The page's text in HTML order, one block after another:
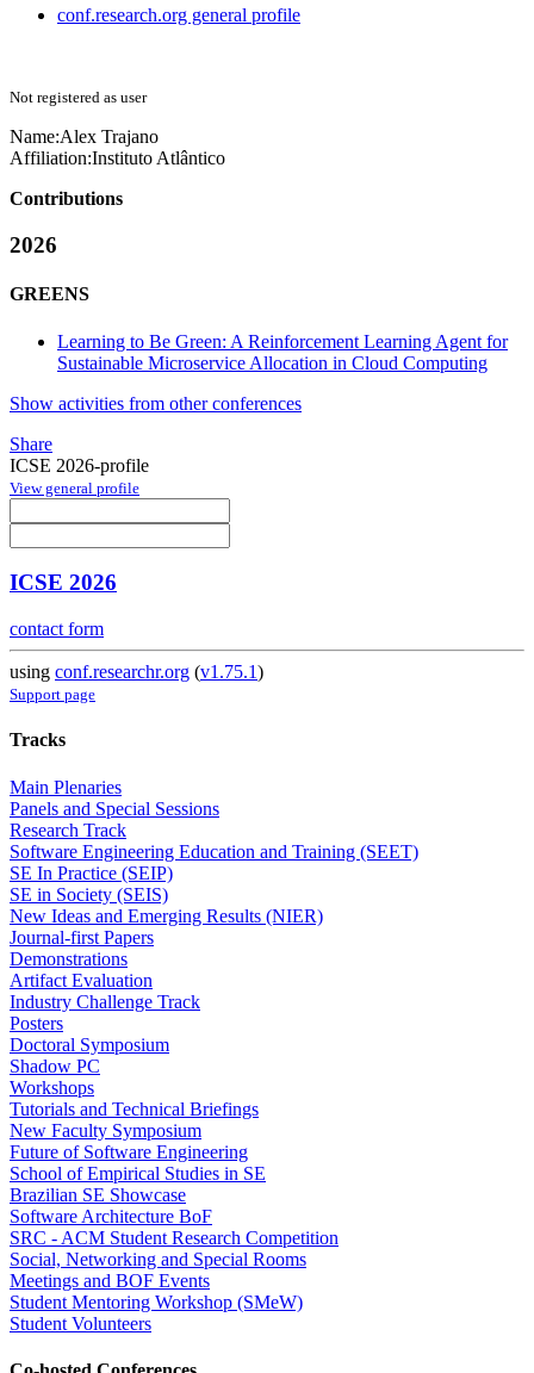
conf.research.org general profile
Not registered as user
Name:Alex Trajano
Affiliation:Instituto Atlântico
Contributions
2026
GREENS
Learning to Be Green: A Reinforcement Learning Agent for
Sustainable Microservice Allocation in Cloud Computing
Show activities from other conferences
Share
ICSE 2026-profile
View general profile
ICSE 2026
contact form
using conf.researchr.org (v1.75.1)
Support page
Tracks
Main Plenaries
Panels and Special Sessions
Research Track
Software Engineering Education and Training (SEET)
SE In Practice (SEIP)
SE in Society (SEIS)
New Ideas and Emerging Results (NIER)
Journal-first Papers
Demonstrations
Artifact Evaluation
Industry Challenge Track
Posters
Doctoral Symposium
Shadow PC
Workshops
Tutorials and Technical Briefings
New Faculty Symposium
Future of Software Engineering
School of Empirical Studies in SE
Brazilian SE Showcase
Software Architecture BoF
SRC - ACM Student Research Competition
Social, Networking and Special Rooms
Meetings and BOF Events
Student Mentoring Workshop (SMeW)
Student Volunteers